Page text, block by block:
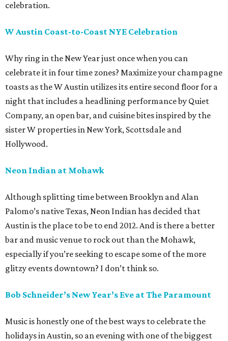
celebration.
W Austin Coast-to-Coast NYE Celebration
Why ring in the New Year just once when you can
celebrate it in four time zones? Maximize your champagne
toasts as the W Austin utilizes its entire second floor for a
night that includes a headlining performance by Quiet
Company, an open bar, and cuisine bites inspired by the
sister W properties in New York, Scottsdale and
Hollywood.
Neon Indian at Mohawk
Although splitting time between Brooklyn and Alan
Palomo’s native Texas, Neon Indian has decided that
Austin is the place to be to end 2012. And is there a better
bar and music venue to rock out than the Mohawk,
especially if you’re seeking to escape some of the more
glitzy events downtown? I don’t think so.
Bob Schneider’s New Year’s Eve at The Paramount
Music is honestly one of the best ways to celebrate the
holidays in Austin, so an evening with one of the biggest